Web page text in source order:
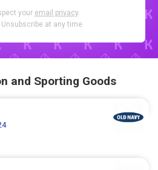
your email privacy.
at any time.
and Sporting Goods